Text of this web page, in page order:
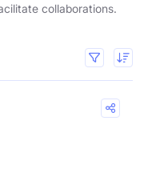
collaborations.